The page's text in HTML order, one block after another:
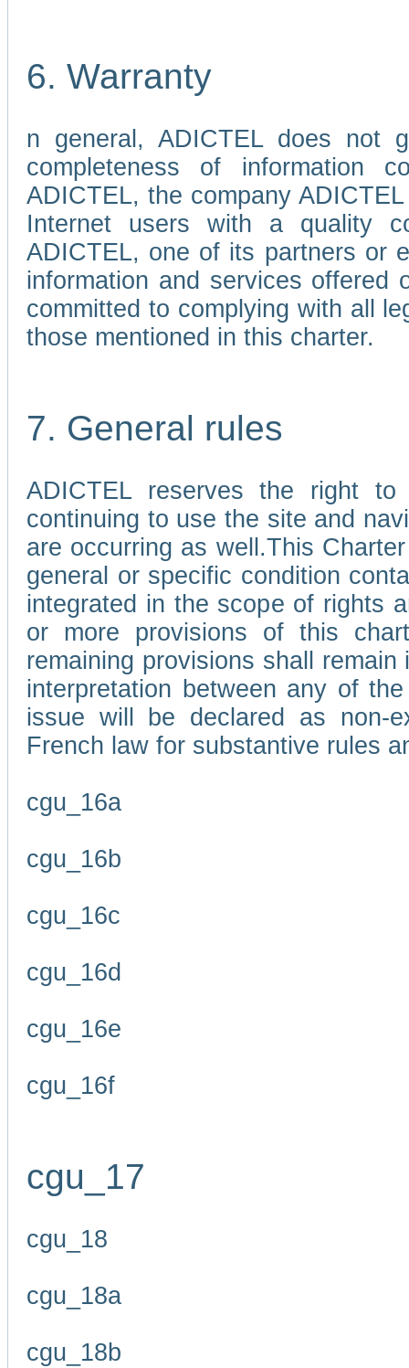
6. Warranty
n general, ADICTEL does not
completeness of information
ADICTEL, the company
Internet users with a quality
ADICTEL, one of its partners or
information and services
committed to complying with all
those mentioned in this charter.
7. General rules
ADICTEL reserves the right
continuing to use the site and
are occurring as well.This
general or specific condition
integrated in the scope of rights
or more provisions of this
remaining provisions shall
interpretation between any of
issue will be declared as non-
French law for substantive rules
cgu_16a
cgu_16b
cgu_16c
cgu_16d
cgu_16e
cgu_16f
cgu_17
cgu_18
cgu_18a
cgu_18b